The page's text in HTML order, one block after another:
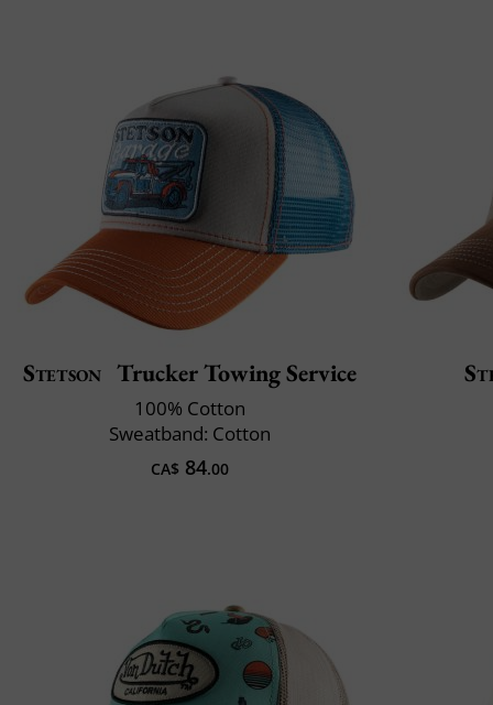
Stetson Trucker Towing Service
100% Cotton
Sweatband: Cotton
CA$ 84.00